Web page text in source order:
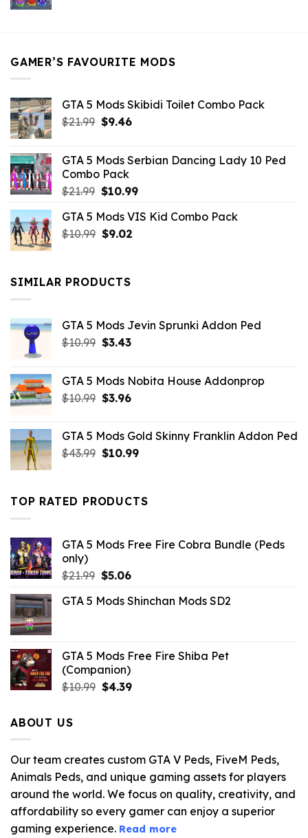
GAMER’S FAVOURITE MODS
GTA 5 Mods Skibidi Toilet Combo Pack
$21.99 Original
$21.99.
$9.46Current
$9.46.
GTA 5 Mods Serbian Dancing Lady 10 Ped
Combo Pack
$21.99 Original
was:
$21.99.
$10.99Current
is:
GTA 5 Mods VIS Kid Combo Pack
$10.99 Original
$10.99.
$9.02Current
SIMILAR PRODUCTS
GTA 5 Mods Jevin Sprunki Addon Ped
$10.99 Original
$10.99.
$3.43Current
$3.43.
GTA 5 Mods Nobita House Addonprop
$10.99 Original
$10.99.
$3.96Current
$3.96.
GTA 5 Mods Gold Skinny Franklin Addon Ped
$43.99 Original
$43.99.
$10.99Current
$10.99.
TOP RATED PRODUCTS
GTA 5 Mods Free Fire Cobra Bundle (Peds
only)
$21.99 Original
was:
$5.06Current
is:
GTA 5 Mods Shinchan Mods SD2
GTA 5 Mods Free Fire Shiba Pet
(Companion)
$10.99 Original
$4.39Current
ABOUT US
Our team creates custom GTA V Peds, FiveM Peds,
Animals Peds, and unique gaming assets for players
around the world. We focus on quality, creativity, and
affordability so every gamer can enjoy a superior
gaming experience. Read more